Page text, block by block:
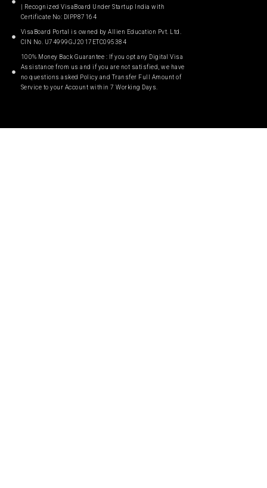
| Recognized VisaBoard Under Startup India with
Certificate No: DIPP87164
VisaBoard Portal is owned by Allien Education Pvt. Ltd.
CIN No. U74999GJ2017ETC095384
100% Money Back Guarantee : If you opt any Digital Visa
Assistance from us and if you are not satisfied, we have
no questions asked Policy and Transfer Full Amount of
Service to your Account within 7 Working Days.